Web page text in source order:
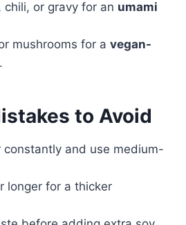
chili, or gravy for an umami
mushrooms for a vegan-
.
to Avoid
constantly and use medium-
longer for a thicker